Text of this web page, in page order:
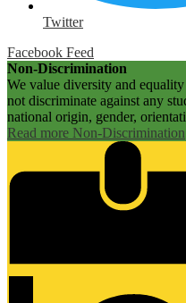
Twitter
Facebook Feed
Non-Discrimination
We value diversity and
not discriminate against any
national origin, gender,
Read more Non-Discrimination